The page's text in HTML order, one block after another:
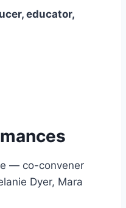
educator,
— co-convener
Dyer, Mara